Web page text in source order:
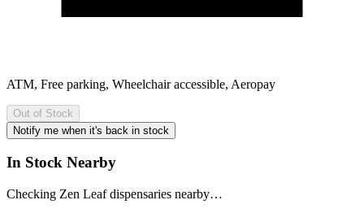
ATM, Free parking, Wheelchair accessible, Aeropay
Out of Stock
Notify me when it's back in stock
In Stock Nearby
Checking Zen Leaf dispensaries nearby…